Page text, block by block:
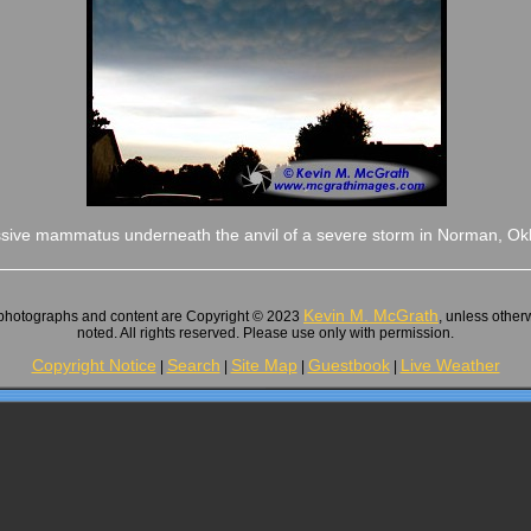
mammatus underneath the anvil of a severe storm in Norman,
and content are Copyright © 2023 Kevin M. McGrath, unless
noted. All rights reserved. Please use only with permission.
Copyright Notice Search Site Map Guestbook| Live Weather